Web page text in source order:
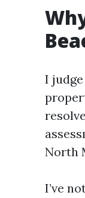
I
North
I’ve